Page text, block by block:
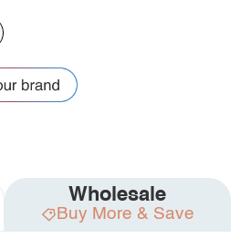
Wholesale
Buy More & Save